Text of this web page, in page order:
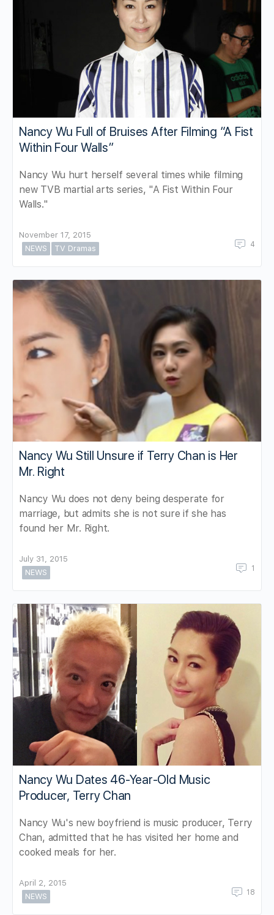
Nancy Wu Full of Bruises After Filming “A Fist
Within Four Walls”
Nancy Wu hurt herself several times while filming
new TVB martial arts series, "A Fist Within Four
Walls."
November 17, 2015
NEWS
TV Dramas 4
Nancy Wu Still Unsure if Terry Chan is Her
Mr. Right
Nancy Wu does not deny being desperate for
marriage, but admits she is not sure if she has
found her Mr. Right.
July 31, 2015
NEWS
1
Nancy Wu Dates 46-Year-Old Music
Producer, Terry Chan
Nancy Wu's new boyfriend is music producer, Terry
Chan, admitted that he has visited her home and
cooked meals for her.
April 2, 2015
NEWS
18